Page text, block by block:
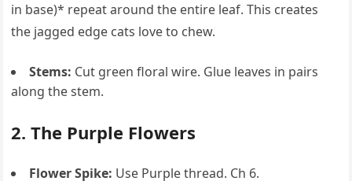
in base)* repeat around the entire leaf. This creates
the jagged edge cats love to chew.
Stems: Cut green floral wire. Glue leaves in pairs
along the stem.
2. The Purple Flowers
Flower Spike: Use Purple thread. Ch 6.